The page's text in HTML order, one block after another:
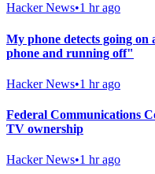
Hacker News•1 hr ago
My phone detects going on
phone and running off"
Hacker News•1 hr ago
Federal Communications
TV ownership
Hacker News•1 hr ago